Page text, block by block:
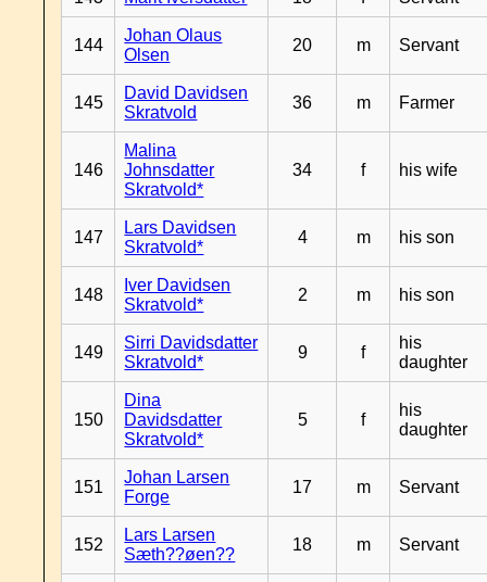
144
Johan Olaus
Olsen
20 m Servant
145
David Davidsen
Skratvold
36 m Farmer
146
Malina
Johnsdatter
Skratvold*
34 f his wife
147
Lars Davidsen
Skratvold*
4 m his son
148
Iver Davidsen
Skratvold*
2 m his son
149
Sirri Davidsdatter
Skratvold*
9 f
his
daughter
150
Dina
Davidsdatter
Skratvold*
5 f
his
daughter
151
Johan Larsen
Forge
17 m Servant
152
Lars Larsen
Sæth??øen??
18 m Servant